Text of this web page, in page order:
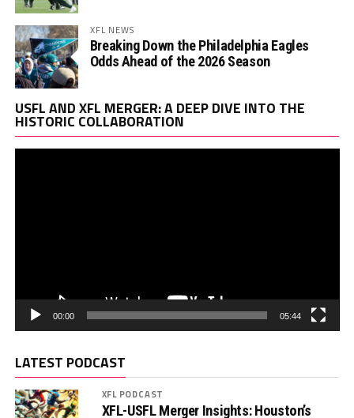
XFL NEWS
Breaking Down the Philadelphia Eagles
Odds Ahead of the 2026 Season
USFL AND XFL MERGER: A DEEP DIVE INTO THE
HISTORIC COLLABORATION
00:00 05:44
LATEST PODCAST
XFL PODCAST
XFL-USFL Merger Insights: Houston’s